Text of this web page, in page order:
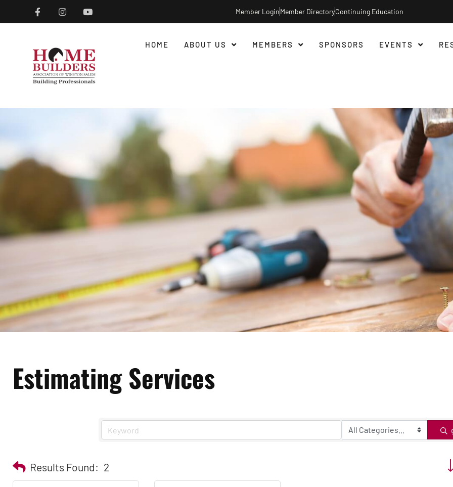
Member LoginMember DirectoryContinuing Education
HOME ABOUT US MEMBERS SPONSORS EVENTS
Estimating Services
Results Found: 2